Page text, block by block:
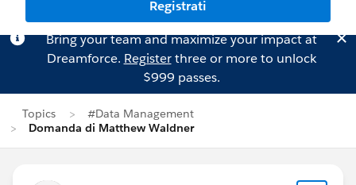
Registrati
Bring your team and maximize your impact at
Dreamforce. Registerthree or more to unlock
$999 passes.
Topics
#Data Management
Domanda di Matthew Waldner